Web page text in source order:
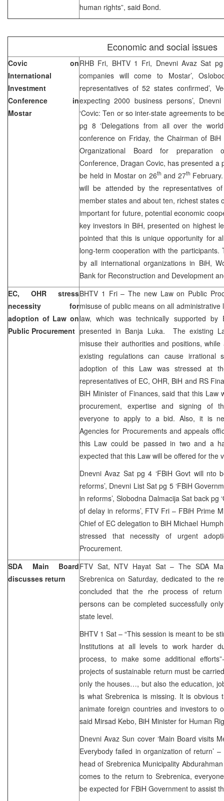
human rights”, said Bond.
Economic and social issues
Covic on
International
Investment
Conference in
Mostar
RHB Fri, BHTV 1 Fri, Dnevni Avaz Sat
companies will come to Mostar’,
representatives of 52 states confirmed’,
expecting 2000 business persons’,
‘Covic: Ten or so inter-state agreements to
pg 8 ‘Delegations from all over the
conference on Friday, the Chairman of
Organizational Board for preparation
Conference, Dragan Covic, has presented a
be held in Mostar on 26th and 27th
will be attended by the representatives
member states and about ten, richest states
important for future, potential economic
key investors in BiH, presented on highest
pointed that this is unique opportunity for
long-term cooperation with the participants.
by all international organizations in BiH,
Bank for Reconstruction and Development
EC, OHR stress
necessity for
adoption of Law on
Public Procurement
BHTV 1 Fri – The new Law on Public
misuse of public means on all
law, which was technically supported by
presented in Banja Luka. The existing
misuse their authorities and positions, while
existing regulations can cause irrational
adoption of this Law was stressed at
representatives of EC, OHR, BiH and RS
BiH Minister of Finances, said that this Law
procurement, expertise and signing of
everyone to apply to a bid. Also, it is
Agencies for Procurements and appeals
this Law could be passed in two and a
expected that this Law will be offered for the
Dnevni Avaz Sat pg 4 ‘FBiH Govt will nto
reforms’, Dnevni List Sat pg 5 ‘FBiH
in reforms’, Slobodna Dalmacija Sat back pg
of delay in reforms’, FTV Fri – FBiH Prime
Chief of EC delegation to BiH Michael
stressed that necessity of urgent
Procurement.
SDA Main Board
discusses return
FTV Sat, NTV Hayat Sat – The SDA
Srebrenica on Saturday, dedicated to the
concluded that the rhe process of
persons can be completed successfully
state level.
BHTV 1 Sat – “This session is meant to be
Institutions at all levels to work harder
process, to make some additional
projects of sustainable return must be
only the houses…, but also the education,
is what Srebrenica is missing. It is
animate foreign countries and investors to
said Mirsad Kebo, BiH Minister for Human
Dnevni Avaz Sun cover ‘Main Board visits
Everybody failed in organization of return’
head of Srebrenica Municipality
comes to the return to Srebrenica,
be expected for FBiH Government to assist